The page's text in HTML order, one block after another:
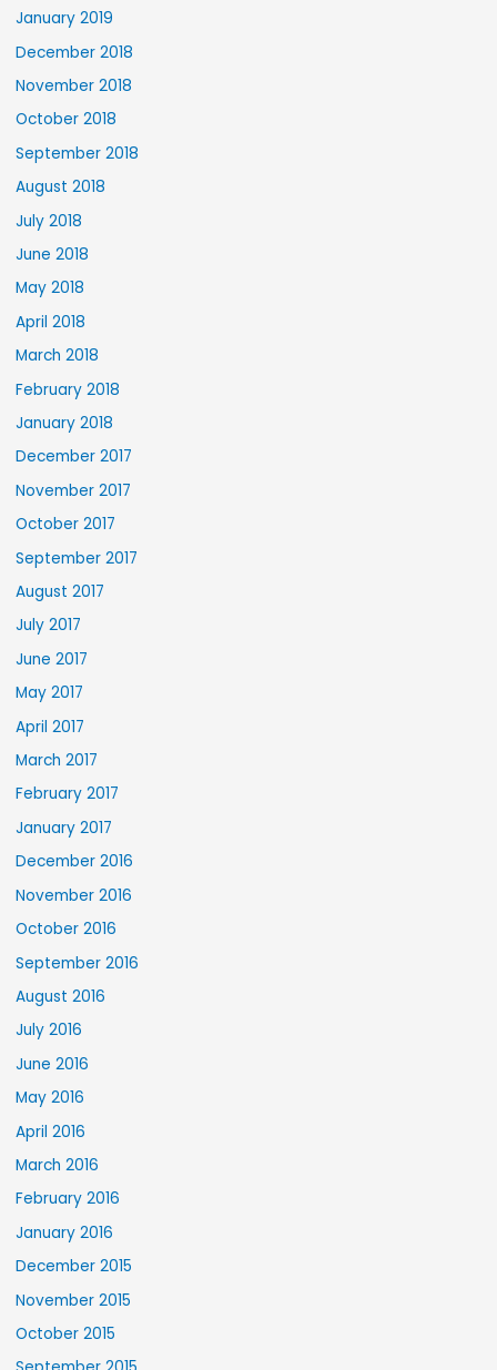
January 2019
December 2018
November 2018
October 2018
September 2018
August 2018
July 2018
June 2018
May 2018
April 2018
March 2018
February 2018
January 2018
December 2017
November 2017
October 2017
September 2017
August 2017
July 2017
June 2017
May 2017
April 2017
March 2017
February 2017
January 2017
December 2016
November 2016
October 2016
September 2016
August 2016
July 2016
June 2016
May 2016
April 2016
March 2016
February 2016
January 2016
December 2015
November 2015
October 2015